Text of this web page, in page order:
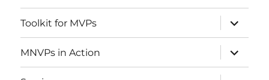
Toolkit for MVPs
expand
child
menu
MNVPs in Action
expand
child
menu